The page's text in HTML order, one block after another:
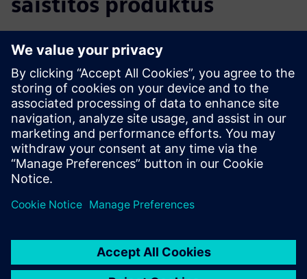
Papildu informācija un resursi
Your PKI in 6 weeks Product Brief
PKI Integration for Legacy Infrastructure
PKI as an enabler for a secure industry 4.0
Securely Integrating PKI Functionality: BxC's Expert
Solutions